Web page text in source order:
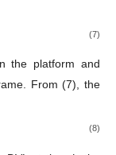
(7)
the platform and
From (7), the
(8)